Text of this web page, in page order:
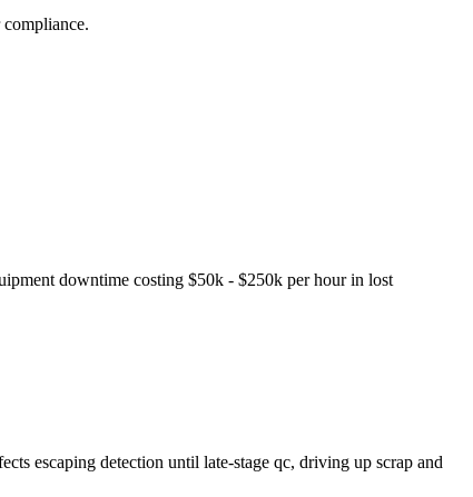
downtime costing $50k - $250k per hour in lost
escaping detection until late-stage qc, driving up scrap and